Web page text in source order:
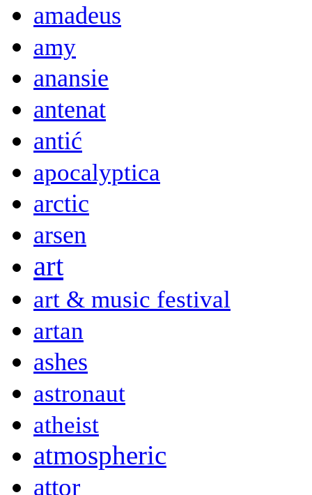
amadeus
amy
anansie
antenat
antić
apocalyptica
arctic
arsen
art
art & music festival
artan
ashes
astronaut
atheist
atmospheric
attor